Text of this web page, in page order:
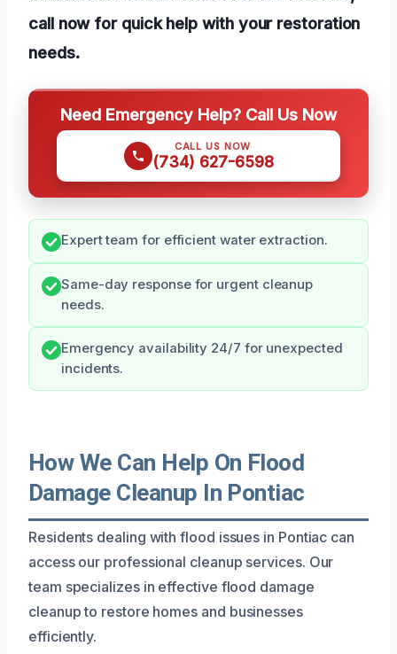
call now for quick help with your restoration
needs.
Need Emergency Help? Call Us Now
CALL US NOW
(734) 627-6598
Expert team for efficient water extraction.
Same-day response for urgent cleanup
needs.
Emergency availability 24/7 for unexpected
incidents.
How We Can Help On Flood
Damage Cleanup In Pontiac
Residents dealing with flood issues in Pontiac can
access our professional cleanup services. Our
team specializes in effective flood damage
cleanup to restore homes and businesses
efficiently.